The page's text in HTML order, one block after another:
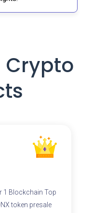
Crypto
1 Blockchain Top
token presale